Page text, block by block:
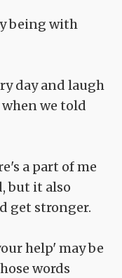
being with
day and laugh
we told
a part of me
but it also
get stronger.
help' may be
words